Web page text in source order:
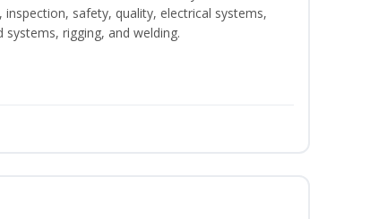
safety, quality, electrical systems,
rigging, and welding.